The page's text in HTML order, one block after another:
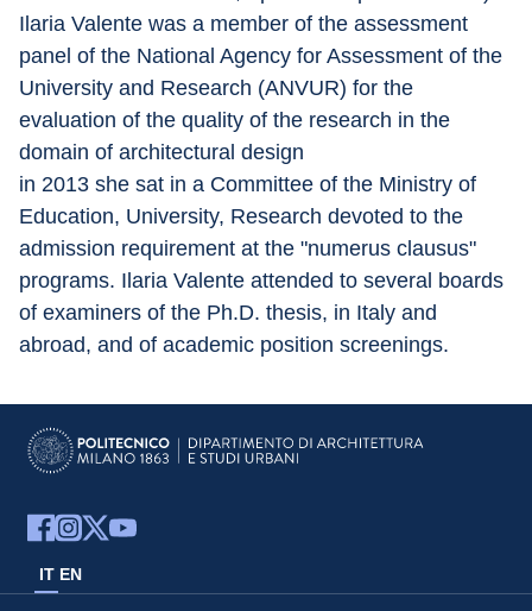
Ilaria Valente was a member of the assessment
panel of the National Agency for Assessment of the
University and Research (ANVUR) for the
evaluation of the quality of the research in the
domain of architectural design
in 2013 she sat in a Committee of the Ministry of
Education, University, Research devoted to the
admission requirement at the "numerus clausus"
programs. Ilaria Valente attended to several boards
of examiners of the Ph.D. thesis, in Italy and
abroad, and of academic position screenings.
IT EN